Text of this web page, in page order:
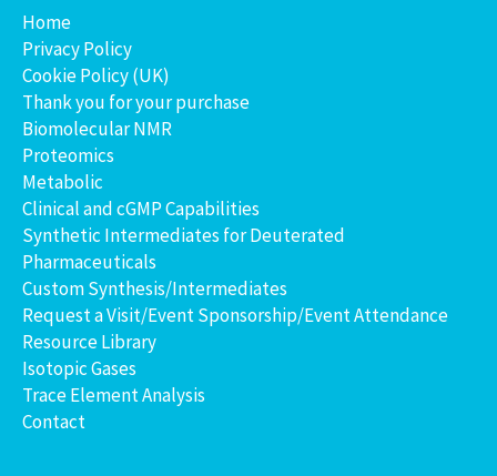
Home
Privacy Policy
Cookie Policy (UK)
Thank you for your purchase
Biomolecular NMR
Proteomics
Metabolic
Clinical and cGMP Capabilities
Synthetic Intermediates for Deuterated
Pharmaceuticals
Custom Synthesis/Intermediates
Request a Visit/Event Sponsorship/Event Attendance
Resource Library
Isotopic Gases
Trace Element Analysis
Contact